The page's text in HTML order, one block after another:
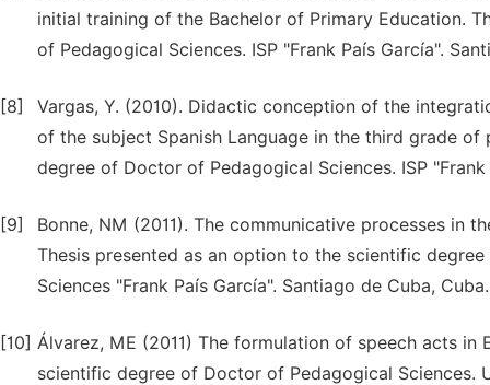
initial training of the Bachelor of Primary Education.
of Pedagogical Sciences. ISP "Frank País García".
[8]
Vargas, Y. (2010). Didactic conception of the
of the subject Spanish Language in the third grade
degree of Doctor of Pedagogical Sciences. ISP
[9]
Bonne, NM (2011). The communicative processes in
Thesis presented as an option to the scientific
Sciences "Frank País García". Santiago de Cuba, Cuba.
[10] Álvarez, ME (2011) The formulation of speech acts
scientific degree of Doctor of Pedagogical Sciences.